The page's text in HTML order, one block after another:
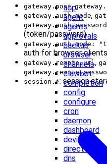
acp
agent
agents
approvals
backup
browser
channels
clawbot
completion
config
configure
cron
daemon
dashboard
devices
directory
dns
gateway.port,
gateway.auth.mode,
gateway.auth.password
(token/password).
gateway.auth.mode:
auth for browser
gateway.remote.url ,
session.*: session